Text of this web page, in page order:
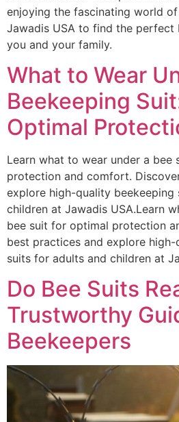
enjoying the fascinating world
Jawadis USA to find the perfect
you and your family.
What to Wear
Beekeeping
Optimal
Learn what to wear under a bee
protection and comfort.
explore high-quality beekeeping
children at Jawadis USA.Learn
bee suit for optimal protection
best practices and explore
suits for adults and children at
Do Bee Suits
Trustworthy
Beekeepers